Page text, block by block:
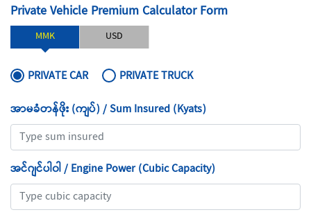
Private Vehicle Premium Calculator Form
MMK USD
PRIVATE CAR
PRIVATE TRUCK
အာမခံတန်ဖိုး (ကျပ်) / Sum Insured (Kyats)
အင်ဂျင်ပါ၀ါ / Engine Power (Cubic Capacity)